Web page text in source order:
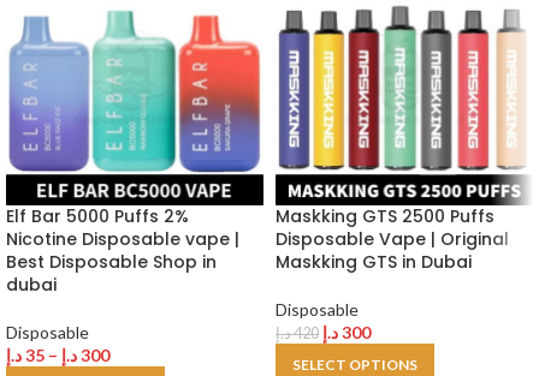
Elf Bar 5000 Puffs 2%
Nicotine Disposable vape |
Best Disposable Shop in
dubai
Disposable
35د.إ – 300د.إ
Maskking GTS 2500 Puffs
Disposable Vape | Original
Maskking GTS in Dubai
Disposable
420د.إ 300د.إ
SELECT OPTIONS